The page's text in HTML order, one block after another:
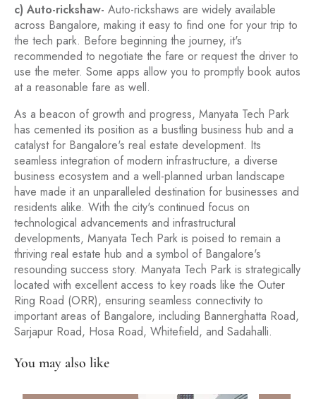
c) Auto-rickshaw- Auto-rickshaws are widely available
across Bangalore, making it easy to find one for your trip to
the tech park. Before beginning the journey, it's
recommended to negotiate the fare or request the driver to
use the meter. Some apps allow you to promptly book autos
at a reasonable fare as well.
As a beacon of growth and progress, Manyata Tech Park
has cemented its position as a bustling business hub and a
catalyst for Bangalore's real estate development. Its
seamless integration of modern infrastructure, a diverse
business ecosystem and a well-planned urban landscape
have made it an unparalleled destination for businesses and
residents alike. With the city's continued focus on
technological advancements and infrastructural
developments, Manyata Tech Park is poised to remain a
thriving real estate hub and a symbol of Bangalore's
resounding success story. Manyata Tech Park is strategically
located with excellent access to key roads like the Outer
Ring Road (ORR), ensuring seamless connectivity to
important areas of Bangalore, including Bannerghatta Road,
Sarjapur Road, Hosa Road, Whitefield, and Sadahalli.
You may also like